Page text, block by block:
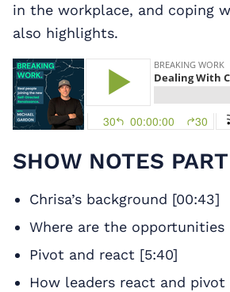
in the workplace, and coping
also highlights.
SHOW NOTES PART
Chrisa’s background [00:43]
Where are the opportunities
Pivot and react [5:40]
How leaders react and pivot